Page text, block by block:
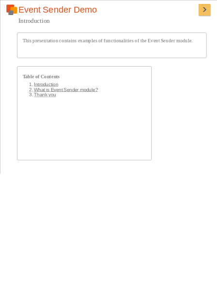
Event Sender Demo
This presentation contains examples of functionalities of the Event Sender module.
Table of Contents
Introduction
What is Event Sender module?
Thank you
Introduction